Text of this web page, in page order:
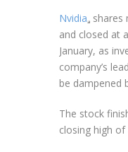
Nvidia shares
and closed at
January, as
company’s
be dampened
The stock
closing high of